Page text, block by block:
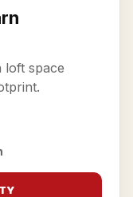
loft space